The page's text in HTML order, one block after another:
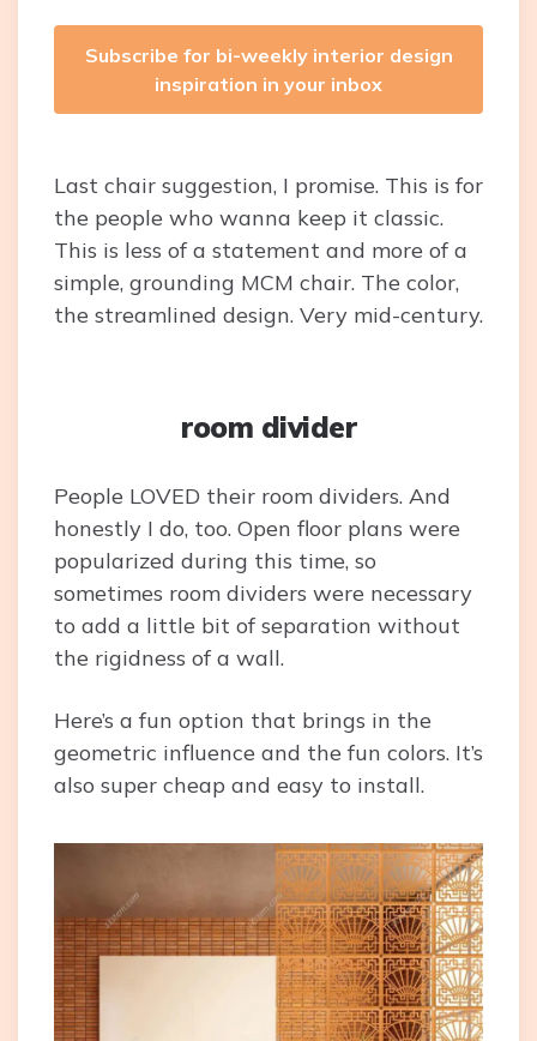
Subscribe for bi-weekly interior design
inspiration in your inbox
Last chair suggestion, I promise. This is for
the people who wanna keep it classic.
This is less of a statement and more of a
simple, grounding MCM chair. The color,
the streamlined design. Very mid-century.
room divider
People LOVED their room dividers. And
honestly I do, too. Open floor plans were
popularized during this time, so
sometimes room dividers were necessary
to add a little bit of separation without
the rigidness of a wall.
Here’s a fun option that brings in the
geometric influence and the fun colors. It’s
also super cheap and easy to install.